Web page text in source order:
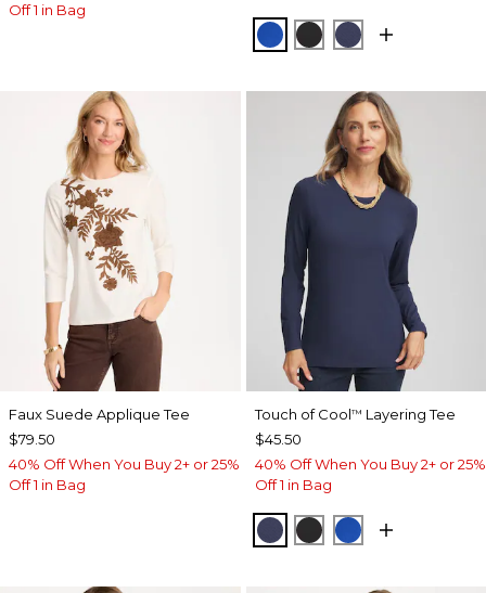
Off 1 in Bag
PLANETARY BLUE
BLACKPASSPORT
Faux Suede Applique Tee
$79.50
40% Off When You Buy 2+ or 25%
Off 1 in Bag
Touch of Cool™ Layering Tee
$45.50
40% Off When You Buy 2+ or 25%
Off 1 in Bag
PASSPORT BLUE
BLACKPLANETARY